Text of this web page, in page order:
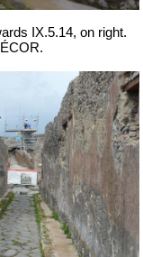
IX.5.14, on right.